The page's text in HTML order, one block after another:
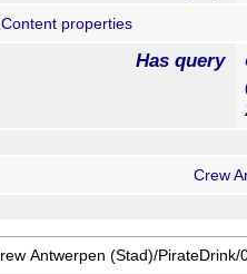
Content properties
Has query
Crew